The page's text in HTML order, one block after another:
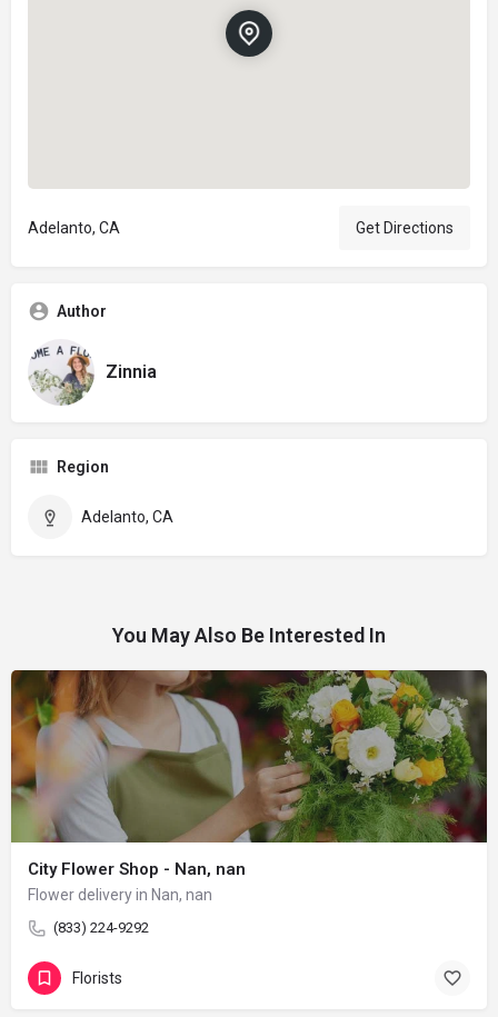
Adelanto, CA Get Directions
Author
Zinnia
Region
Adelanto, CA
You May Also Be Interested In
City Flower Shop - Nan, nan
Flower delivery in Nan, nan
(833) 224-9292
Florists